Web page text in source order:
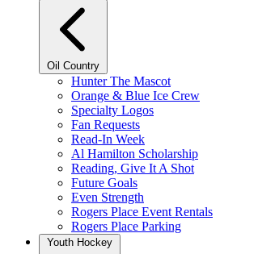
Oil Country
Hunter The Mascot
Orange & Blue Ice Crew
Specialty Logos
Fan Requests
Read-In Week
Al Hamilton Scholarship
Reading, Give It A Shot
Future Goals
Even Strength
Rogers Place Event Rentals
Rogers Place Parking
Youth Hockey